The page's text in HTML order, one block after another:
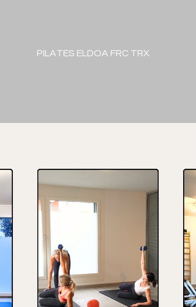
PILATES ELDOA FRC TRX